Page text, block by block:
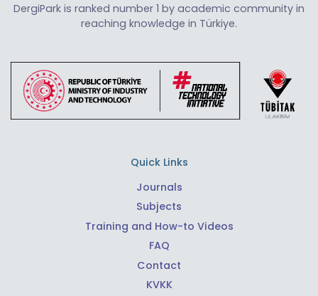
DergiPark is ranked number 1 by academic community in
reaching knowledge in Türkiye.
Quick Links
Journals
Subjects
Training and How-to Videos
FAQ
Contact
KVKK